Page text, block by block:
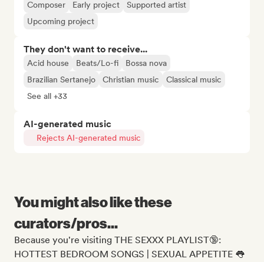
Composer Early project
Supported artist
Upcoming project
They don't want to receive...
Acid house Beats/Lo-fi
Bossa nova
Brazilian Sertanejo
Christian music
Classical music
See all +33
AI-generated music
Rejects AI-generated music
You might also like these
curators/pros...
Because you're visiting THE SEXXX PLAYLIST🔞:
HOTTEST BEDROOM SONGS | SEXUAL APPETITE 👅